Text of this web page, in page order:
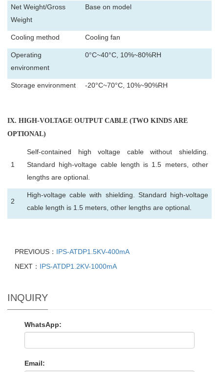
Net Weight/Gross
Weight
Base on model
Cooling method Cooling fan
Operating
environment
0°C~40°C, 10%~80%RH
Storage environment -20°C~70°C, 10%~90%RH
IX. HIGH-VOLTAGE OUTPUT CABLE (TWO KINDS ARE
OPTIONAL)
1
Self-contained high voltage cable without shielding.
Standard high-voltage cable length is 1.5 meters, other
lengths are optional.
2
High-voltage cable with shielding. Standard high-voltage
cable length is 1.5 meters, other lengths are optional.
PREVIOUS： IPS-ATDP1.5KV-400mA
NEXT： IPS-ATDP1.2KV-1000mA
INQUIRY
WhatsApp:
Email: